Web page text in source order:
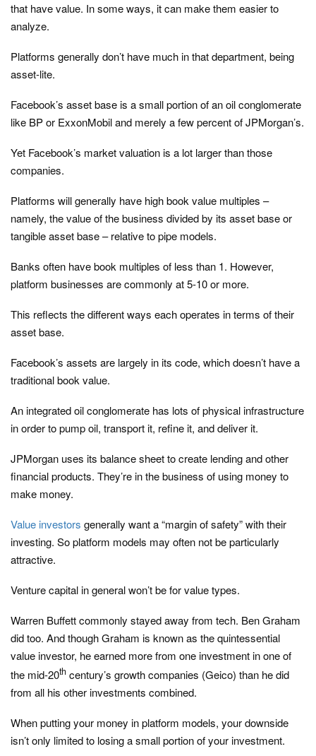
that have value. In some ways, it can make them easier to
analyze.
Platforms generally don’t have much in that department, being
asset-lite.
Facebook’s asset base is a small portion of an oil conglomerate
like BP or ExxonMobil and merely a few percent of JPMorgan’s.
Yet Facebook’s market valuation is a lot larger than those
companies.
Platforms will generally have high book value multiples –
namely, the value of the business divided by its asset base or
tangible asset base – relative to pipe models.
Banks often have book multiples of less than 1. However,
platform businesses are commonly at 5-10 or more.
This reflects the different ways each operates in terms of their
asset base.
Facebook’s assets are largely in its code, which doesn’t have a
traditional book value.
An integrated oil conglomerate has lots of physical infrastructure
in order to pump oil, transport it, refine it, and deliver it.
JPMorgan uses its balance sheet to create lending and other
financial products. They’re in the business of using money to
make money.
Value investors generally want a “margin of safety” with their
investing. So platform models may often not be particularly
attractive.
Venture capital in general won’t be for value types.
Warren Buffett commonly stayed away from tech. Ben Graham
did too. And though Graham is known as the quintessential
value investor, he earned more from one investment in one of
the mid-20th century’s growth companies (Geico) than he did
from all his other investments combined.
When putting your money in platform models, your downside
isn’t only limited to losing a small portion of your investment.